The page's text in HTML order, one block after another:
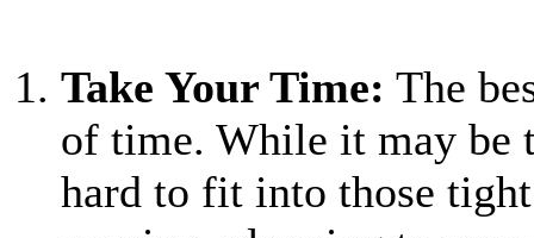
Take Your Time: The
of time. While it may be
hard to fit into those